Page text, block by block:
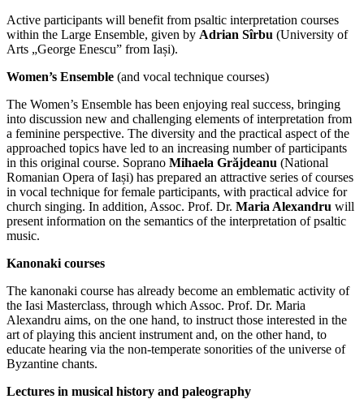
Active participants will benefit from psaltic interpretation courses
within the Large Ensemble, given by Adrian Sîrbu (University of
Arts „George Enescu” from Iași).
Women’s Ensemble (and vocal technique courses)
The Women’s Ensemble has been enjoying real success, bringing
into discussion new and challenging elements of interpretation from
a feminine perspective. The diversity and the practical aspect of the
approached topics have led to an increasing number of participants
in this original course. Soprano Mihaela Grăjdeanu (National
Romanian Opera of Iași) has prepared an attractive series of courses
in vocal technique for female participants, with practical advice for
church singing. In addition, Assoc. Prof. Dr. Maria Alexandru will
present information on the semantics of the interpretation of psaltic
music.
Kanonaki courses
The kanonaki course has already become an emblematic activity of
the Iasi Masterclass, through which Assoc. Prof. Dr. Maria
Alexandru aims, on the one hand, to instruct those interested in the
art of playing this ancient instrument and, on the other hand, to
educate hearing via the non-temperate sonorities of the universe of
Byzantine chants.
Lectures in musical history and paleography